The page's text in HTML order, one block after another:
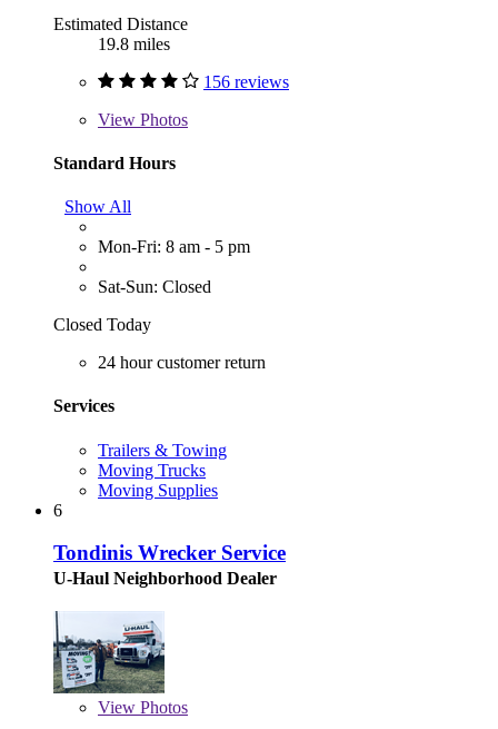
Estimated Distance
19.8 miles
156 reviews
View Photos
Standard Hours
Show All
Mon-Fri: 8 am - 5 pm
Sat-Sun: Closed
Closed Today
24 hour customer return
Services
Trailers & Towing
Moving Trucks
Moving Supplies
6
Tondinis Wrecker Service
U-Haul Neighborhood Dealer
View Photos